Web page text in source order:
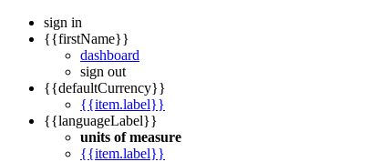
sign in
{{firstName}}
dashboard
sign out
{{defaultCurrency}}
{{item.label}}
{{languageLabel}}
units of measure
{{item.label}}